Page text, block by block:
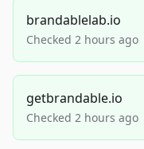
brandablelab.io
Checked 2 hours ago
getbrandable.io
Checked 2 hours ago